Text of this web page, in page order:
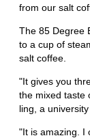
from our salt
The 85 Degree
to a cup of
salt coffee.
"It gives you
the mixed taste
ling, a
"It is amazing. I